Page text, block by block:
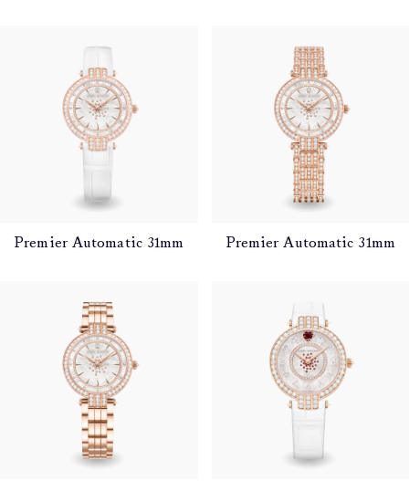
Premier Automatic 31mm Premier Automatic 31mm